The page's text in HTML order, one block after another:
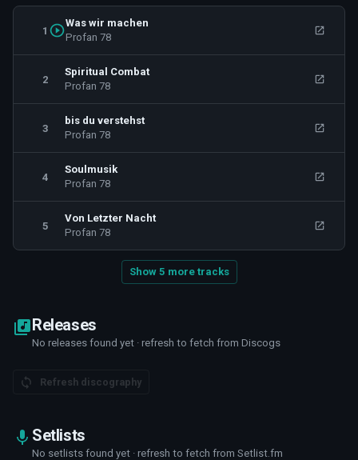
1
Was wir machen
Profan 78
2
Spiritual Combat
Profan 78
3
bis du verstehst
Profan 78
4
Soulmusik
Profan 78
5
Von Letzter Nacht
Profan 78
Show 5 more tracks
Releases
No releases found yet · refresh to fetch from Discogs
Refresh discography
Setlists
No setlists found yet · refresh to fetch from Setlist.fm